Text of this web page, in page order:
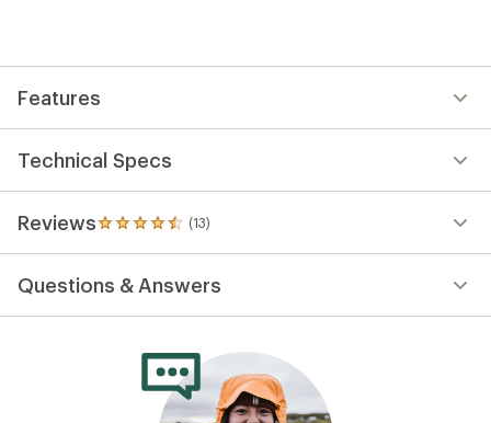
out
5
stars
Features
Technical Specs
Reviews (13)
13
reviews
with
an
average
Questions & Answers